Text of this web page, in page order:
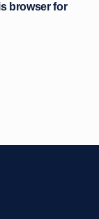
browser for